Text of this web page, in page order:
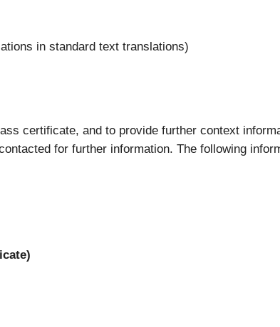
in standard text translations)
certificate, and to provide further context
for further information. The following